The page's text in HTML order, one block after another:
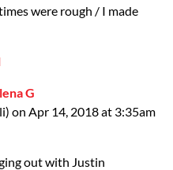
were rough / I made
G
on Apr 14, 2018 at 3:35am
out with Justin